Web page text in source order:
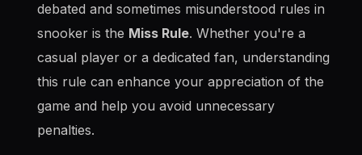
debated and sometimes misunderstood rules in
snooker is the Miss Rule. Whether you're a
casual player or a dedicated fan, understanding
this rule can enhance your appreciation of the
game and help you avoid unnecessary
penalties.